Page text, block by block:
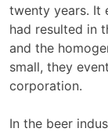
twenty years. It
had resulted in
and the
small, they
corporation.
In the beer